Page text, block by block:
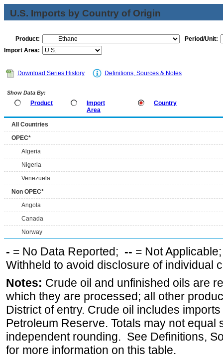
U.S. Imports by Country of Origin
Product:
Period/Unit:
Import Area:
Download Series History Definitions, Sources & Notes
Show Data By:
Product
Import
Area
Country
All Countries
OPEC*
Algeria
Nigeria
Venezuela
Non OPEC*
Angola
Canada
Norway
- = No Data Reported; -- = Not
Withheld to avoid disclosure of individual
Notes: Crude oil and unfinished oils are
which they are processed; all other
District of entry. Crude oil includes
Petroleum Reserve. Totals may not equal
independent rounding. See Definitions,
for more information on this table.